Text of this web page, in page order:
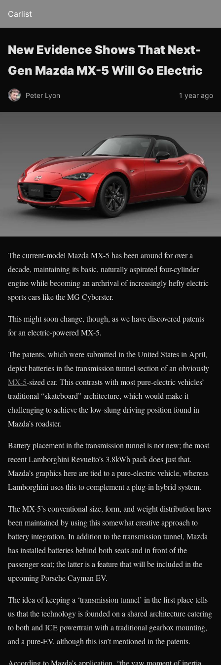
Carlist
New Evidence Shows That Next-
Gen Mazda MX-5 Will Go Electric
Peter Lyon 1 year ago
The current-model Mazda MX-5 has been around for over a
decade, maintaining its basic, naturally aspirated four-cylinder
engine while becoming an archrival of increasingly hefty electric
sports cars like the MG Cyberster.
This might soon change, though, as we have discovered patents
for an electric-powered MX-5.
The patents, which were submitted in the United States in April,
depict batteries in the transmission tunnel section of an obviously
MX-5-sized car. This contrasts with most pure-electric vehicles’
traditional “skateboard” architecture, which would make it
challenging to achieve the low-slung driving position found in
Mazda’s roadster.
Battery placement in the transmission tunnel is not new; the most
recent Lamborghini Revuelto’s 3.8kWh pack does just that.
Mazda’s graphics here are tied to a pure-electric vehicle, whereas
Lamborghini uses this to complement a plug-in hybrid system.
The MX-5’s conventional size, form, and weight distribution have
been maintained by using this somewhat creative approach to
battery integration. In addition to the transmission tunnel, Mazda
has installed batteries behind both seats and in front of the
passenger seat; the latter is a feature that will be included in the
upcoming Porsche Cayman EV.
The idea of keeping a ‘transmission tunnel’ in the first place tells
us that the technology is founded on a shared architecture catering
to both and ICE powertrain with a traditional gearbox mounting,
and a pure-EV, although this isn’t mentioned in the patents.
According to Mazda’s application, “the yaw moment of inertia